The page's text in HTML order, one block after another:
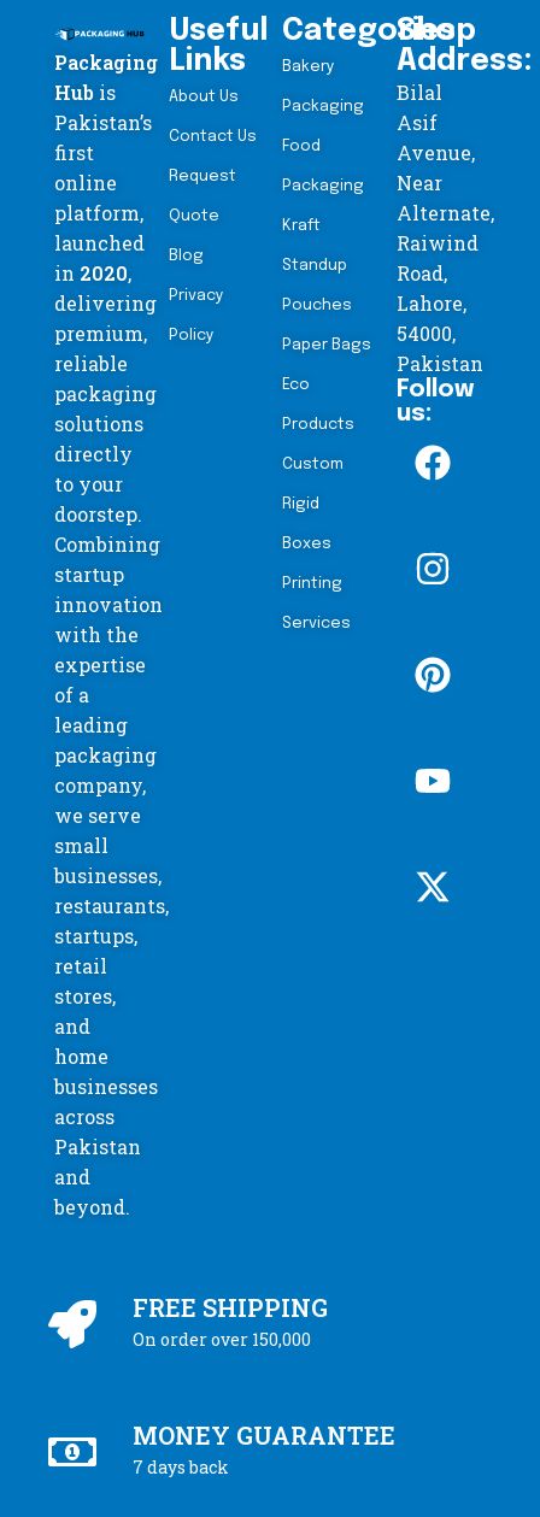
Packaging
Hub is
Pakistan’s
first
online
platform,
launched
in 2020,
delivering
premium,
reliable
packaging
solutions
directly
to your
doorstep.
Combining
startup
innovation
with the
expertise
of a
leading
packaging
company,
we serve
small
businesses,
restaurants,
startups,
retail
stores,
and
home
businesses
across
Pakistan
and
beyond.
Useful
Links
About Us
Contact Us
Request
Quote
Blog
Privacy
Policy
Categories
Bakery
Packaging
Food
Packaging
Kraft
Standup
Pouches
Paper Bags
Eco
Products
Custom
Rigid
Boxes
Printing
Services
Shop
Address:
Bilal
Asif
Avenue,
Near
Alternate,
Raiwind
Road,
Lahore,
54000,
Pakistan
Follow
us:
FREE SHIPPING
On order over 150,000
MONEY GUARANTEE
7 days back